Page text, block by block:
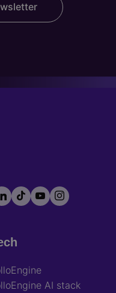
TikTokYouTubeInstagram
AI stack